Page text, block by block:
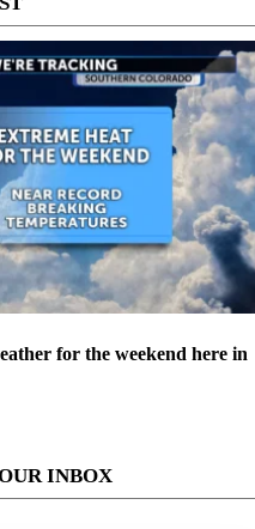
for the weekend here in
INBOX